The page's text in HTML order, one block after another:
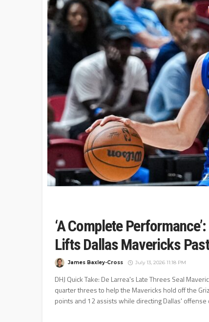
‘A Complete
Lifts Dallas Mavericks
James Baxley-Cross July 13, 2026 11:18 PM
DHJ Quick Take: De Larrea's Late Threes Seal
quarter threes to help the Mavericks hold off the
points and 12 assists while directing Dallas'